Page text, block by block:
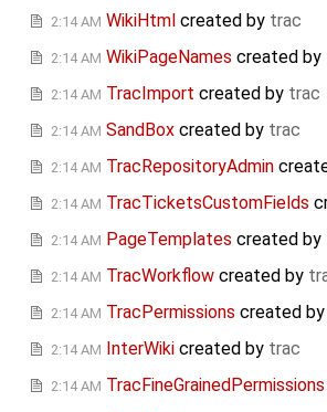
2:14 AM WikiHtml created by trac
2:14 AM WikiPageNames created by
2:14 AM TracImport created by trac
2:14 AM SandBox created by trac
2:14 AM TracRepositoryAdmin
2:14 AM TracTicketsCustomFields
2:14 AM PageTemplates created by
2:14 AM TracWorkflow created by
2:14 AM TracPermissions created by
2:14 AM InterWiki created by trac
2:14 AM TracFineGrainedPermissions